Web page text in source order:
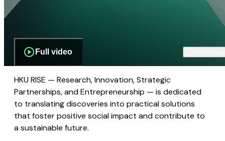
Full video
HKU RISE — Research, Innovation, Strategic
Partnerships, and Entrepreneurship — is dedicated
to translating discoveries into practical solutions
that foster positive social impact and contribute to
a sustainable future.